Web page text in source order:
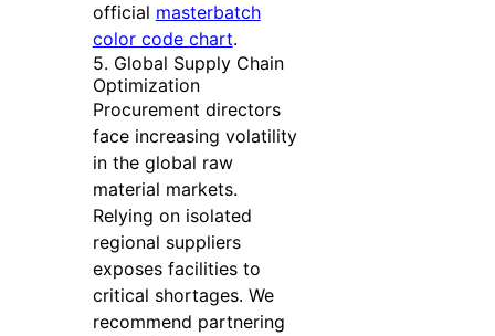
official masterbatch
color code chart.
5. Global Supply Chain
Optimization
Procurement directors
face increasing volatility
in the global raw
material markets.
Relying on isolated
regional suppliers
exposes facilities to
critical shortages. We
recommend partnering